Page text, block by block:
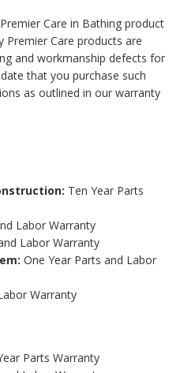
Care in Bathing product
Care products are
and workmanship defects for
that you purchase such
as outlined in our warranty
Ten Year Parts
Labor Warranty
Labor Warranty
One Year Parts and Labor
Warranty
Parts Warranty